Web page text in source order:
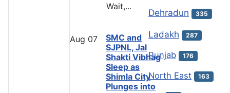
Wait,...
Aug 07
SMC and
SJPNL, Jal
Shakti Vibhag
Sleep as
Shimla City
Plunges into
Dehradun 335
Ladakh 287
Punjab 176
North East 163